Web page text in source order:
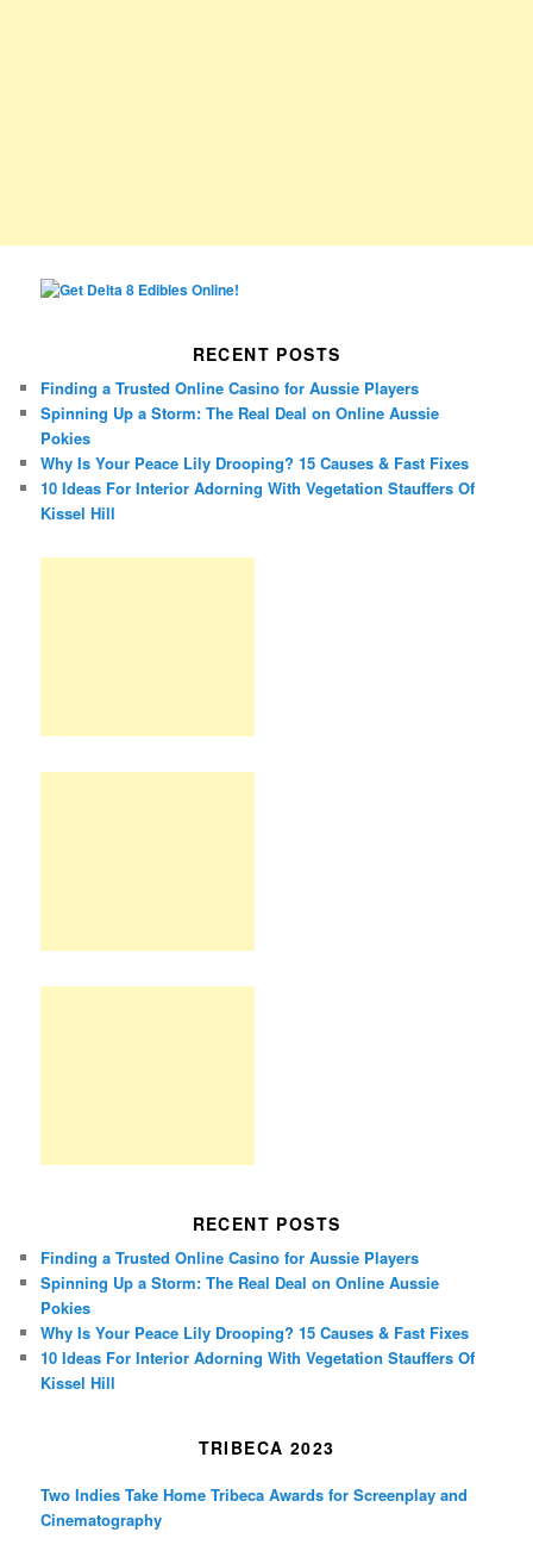
RECENT POSTS
Finding a Trusted Online Casino for Aussie Players
Spinning Up a Storm: The Real Deal on Online Aussie
Pokies
Why Is Your Peace Lily Drooping? 15 Causes & Fast Fixes
10 Ideas For Interior Adorning With Vegetation Stauffers Of
Kissel Hill
RECENT POSTS
Finding a Trusted Online Casino for Aussie Players
Spinning Up a Storm: The Real Deal on Online Aussie
Pokies
Why Is Your Peace Lily Drooping? 15 Causes & Fast Fixes
10 Ideas For Interior Adorning With Vegetation Stauffers Of
Kissel Hill
TRIBECA 2023
Two Indies Take Home Tribeca Awards for Screenplay and
Cinematography